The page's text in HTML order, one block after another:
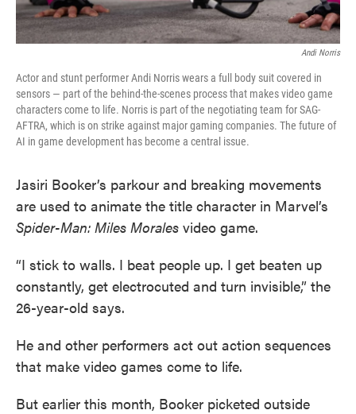
Andi Norris
Actor and stunt performer Andi Norris wears a full body suit covered in
sensors — part of the behind-the-scenes process that makes video game
characters come to life. Norris is part of the negotiating team for SAG-
AFTRA, which is on strike against major gaming companies. The future of
AI in game development has become a central issue.
Jasiri Booker’s parkour and breaking movements
are used to animate the title character in Marvel’s
Spider-Man: Miles Morales video game.
“I stick to walls. I beat people up. I get beaten up
constantly, get electrocuted and turn invisible,” the
26-year-old says.
He and other performers act out action sequences
that make video games come to life.
But earlier this month, Booker picketed outside